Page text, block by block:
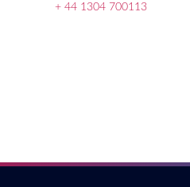
+ 44 1304 700113